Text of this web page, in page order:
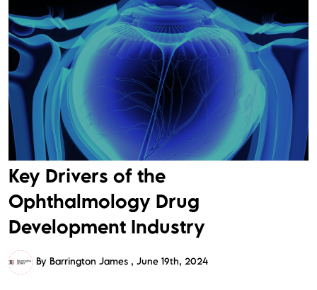
Key Drivers of the
Ophthalmology Drug
Development Industry
By Barrington James June 19th, 2024